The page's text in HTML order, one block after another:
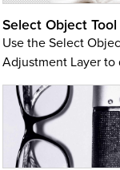
Select Object Tool
Use the Select
Adjustment Layer